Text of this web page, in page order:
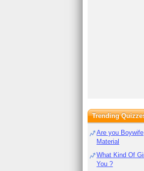
Trending
Are you Boywife
Material
What Kind Of
You ?